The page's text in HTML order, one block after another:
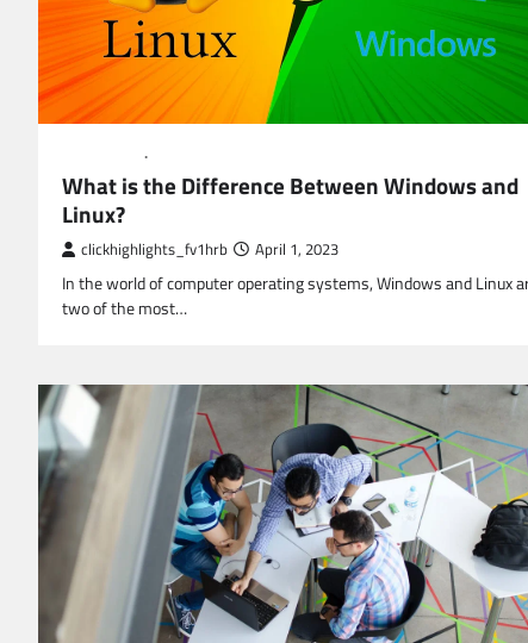
What is the Difference Between Windows and
Linux?
clickhighlights_fv1hrb April 1, 2023
In the world of computer operating systems, Windows and Linux
two of the most…